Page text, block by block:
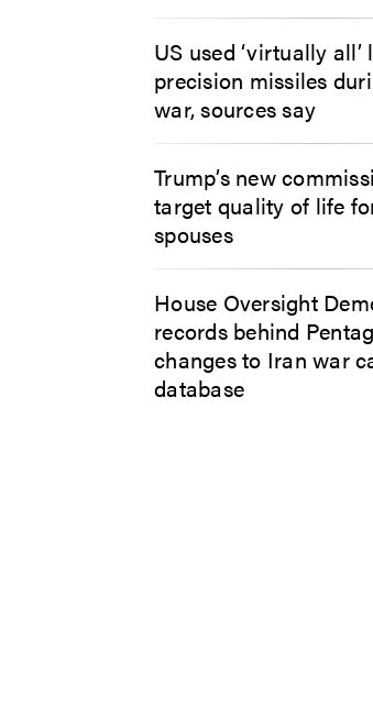
US used ‘virtually
precision missiles
war, sources say
Trump’s new
target quality of life
spouses
House Oversight
records behind
changes to Iran war
database